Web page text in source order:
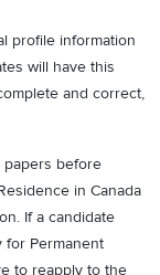
profile information
will have this
and correct,
papers before
in Canada
If a candidate
for Permanent
to reapply to the